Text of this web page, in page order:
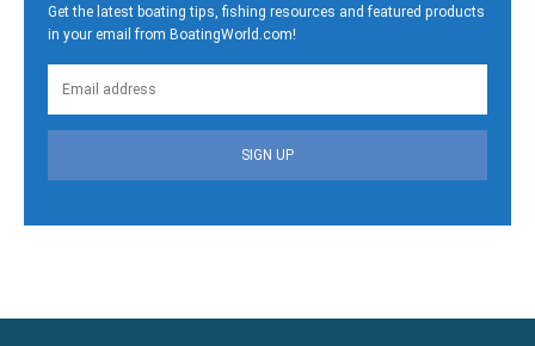
Get the latest boating tips, fishing resources and featured products
in your email from BoatingWorld.com!
SIGN UP